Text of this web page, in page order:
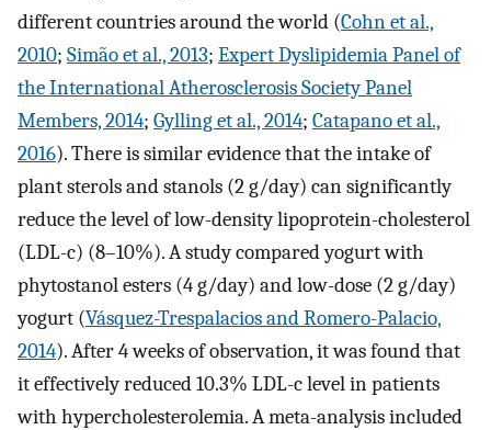
different countries around the world (Cohn et al.,
2010; Simão et al., 2013; Expert Dyslipidemia Panel of
the International Atherosclerosis Society Panel
Members, 2014; Gylling et al., 2014; Catapano et al.,
2016). There is similar evidence that the intake of
plant sterols and stanols (2 g/day) can significantly
reduce the level of low-density lipoprotein-cholesterol
(LDL-c) (8–10%). A study compared yogurt with
phytostanol esters (4 g/day) and low-dose (2 g/day)
yogurt (Vásquez-Trespalacios and Romero-Palacio,
2014). After 4 weeks of observation, it was found that
it effectively reduced 10.3% LDL-c level in patients
with hypercholesterolemia. A meta-analysis included